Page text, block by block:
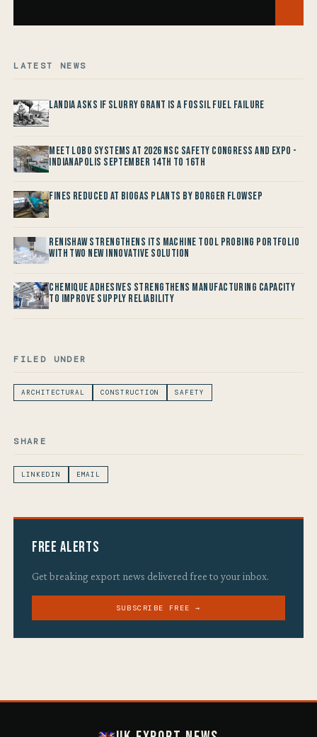
LATEST NEWS
Landia asks if Slurry Grant is a Fossil Fuel Failure
Meet LOBO Systems at 2026 NSC Safety Congress and Expo -
Indianapolis September 14th to 16th
Fines reduced at Biogas Plants by Borger FlowSep
Renishaw Strengthens its Machine Tool Probing Portfolio
with two new Innovative Solution
Chemique Adhesives Strengthens Manufacturing Capacity
to improve Supply Reliability
FILED UNDER
ARCHITECTURAL CONSTRUCTION SAFETY
SHARE
LINKEDIN EMAIL
Free Alerts
Get breaking export news delivered free to your inbox.
SUBSCRIBE FREE →